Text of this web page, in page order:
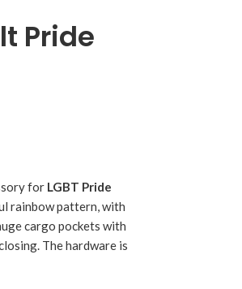
Pride
for LGBT Pride
rainbow pattern, with
cargo pockets with
The hardware is